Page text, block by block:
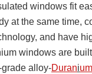
windows fit
at the same time,
and have
windows are
alloy-Duranium